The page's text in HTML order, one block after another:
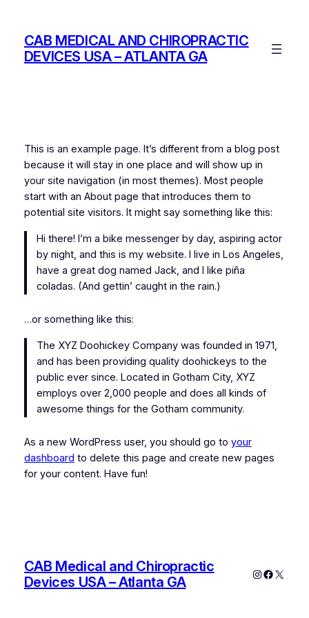
contentCAB MEDICAL AND CHIROPRACTIC
DEVICES USA – ATLANTA GA
This is an example page. It’s different from a blog post
because it will stay in one place and will show up in
your site navigation (in most themes). Most people
start with an About page that introduces them to
potential site visitors. It might say something like this:
Hi there! I’m a bike messenger by day, aspiring actor
by night, and this is my website. I live in Los Angeles,
have a great dog named Jack, and I like piña
coladas. (And gettin’ caught in the rain.)
…or something like this:
The XYZ Doohickey Company was founded in 1971,
and has been providing quality doohickeys to the
public ever since. Located in Gotham City, XYZ
employs over 2,000 people and does all kinds of
awesome things for the Gotham community.
As a new WordPress user, you should go to your
dashboard to delete this page and create new pages
for your content. Have fun!
CAB Medical and Chiropractic
Devices USA – Atlanta GA
Instagram
X